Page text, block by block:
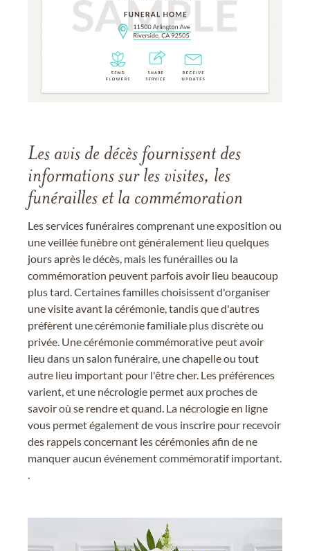
Les avis de décès fournissent des
informations sur les visites, les
funérailles et la commémoration
Les services funéraires comprenant une exposition ou
une veillée funèbre ont généralement lieu quelques
jours après le décès, mais les funérailles ou la
commémoration peuvent parfois avoir lieu beaucoup
plus tard. Certaines familles choisissent d'organiser
une visite avant la cérémonie, tandis que d'autres
préfèrent une cérémonie familiale plus discrète ou
privée. Une cérémonie commémorative peut avoir
lieu dans un salon funéraire, une chapelle ou tout
autre lieu important pour l'être cher. Les préférences
varient, et une nécrologie permet aux proches de
savoir où se rendre et quand. La nécrologie en ligne
vous permet également de vous inscrire pour recevoir
des rappels concernant les cérémonies afin de ne
manquer aucun événement commémoratif important.